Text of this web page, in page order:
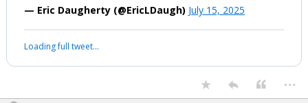
— Eric Daugherty (@EricLDaugh) July 15, 2025
Loading full tweet…
...